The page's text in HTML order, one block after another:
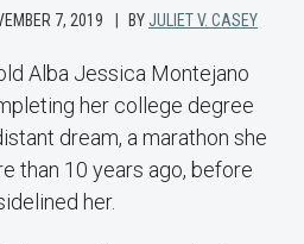
7, 2019 BY JULIET V. CASEY
Alba Jessica Montejano
her college degree
dream, a marathon she
than 10 years ago, before
her.